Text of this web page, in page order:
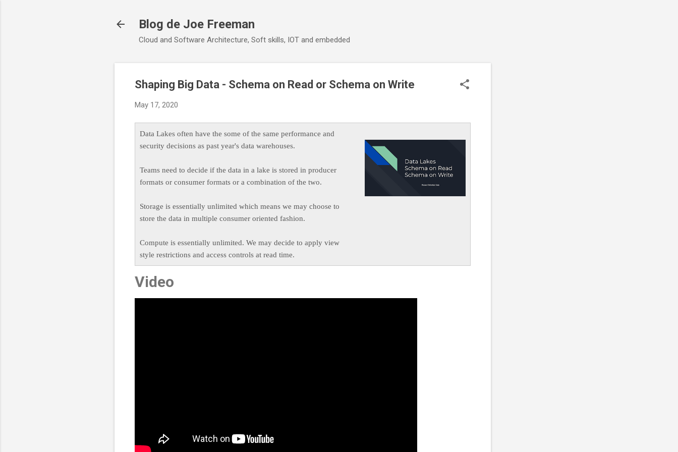
Blog de Joe Freeman
Cloud and Software Architecture, Soft skills, IOT and embedded
Shaping Big Data - Schema on Read or Schema on Write
May 17, 2020
Data Lakes often have the some of the same performance and
security decisions as past year's data warehouses.
Teams need to decide if the data in a lake is stored in producer
formats or consumer formats or a combination of the two.
Storage is essentially unlimited which means we may choose to
store the data in multiple consumer oriented fashion.
Compute is essentially unlimited. We may decide to apply view
style restrictions and access controls at read time.
Video